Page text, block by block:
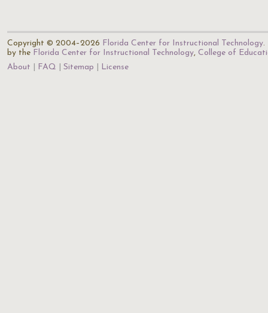
Copyright © 2004–2026 Florida Center for Instructional Technology.
by the Florida Center for Instructional Technology, College of
About
FAQ Sitemap License